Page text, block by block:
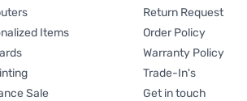
Items
Sale
Return Request
Order Policy
Warranty Policy
Trade-In's
Get in touch